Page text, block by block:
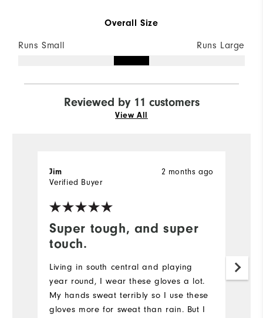
Overall Size
Runs Small Runs Large
Reviewed by 11 customers
View All
Super tough, and super
touch.
2 months ago
Jim
Verified Buyer
Living in south central and playing
year round, I wear these gloves a lot.
My hands sweat terribly so I use these
gloves more for sweat than rain. But I